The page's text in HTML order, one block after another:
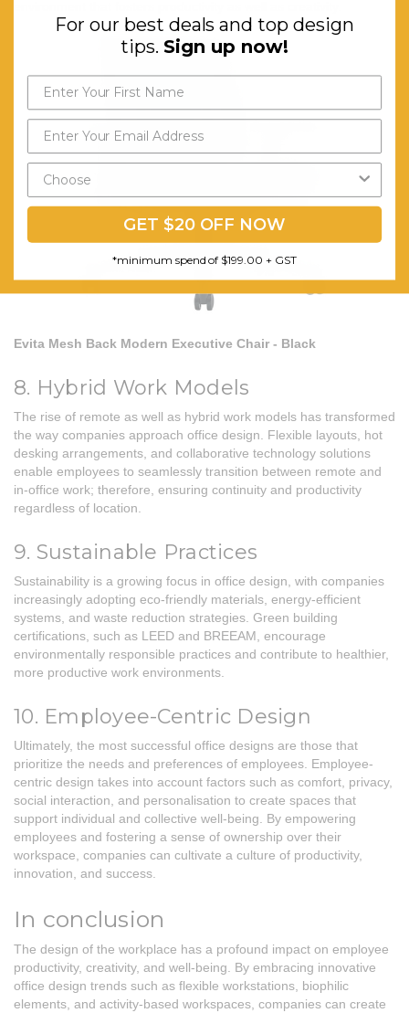
Evita Mesh Back Modern Executive Chair - Black
8. Hybrid Work Models
The rise of remote as well as hybrid work models has transformed
the way companies approach office design. Flexible layouts, hot
desking arrangements, and collaborative technology solutions
enable employees to seamlessly transition between remote and
in-office work; therefore, ensuring continuity and productivity
regardless of location.
9. Sustainable Practices
Sustainability is a growing focus in office design, with companies
increasingly adopting eco-friendly materials, energy-efficient
systems, and waste reduction strategies. Green building
certifications, such as LEED and BREEAM, encourage
environmentally responsible practices and contribute to healthier,
more productive work environments.
10. Employee-Centric Design
Ultimately, the most successful office designs are those that
prioritize the needs and preferences of employees. Employee-
centric design takes into account factors such as comfort, privacy,
social interaction, and personalisation to create spaces that
support individual and collective well-being. By empowering
employees and fostering a sense of ownership over their
workspace, companies can cultivate a culture of productivity,
innovation, and success.
In conclusion
The design of the workplace has a profound impact on employee
productivity, creativity, and well-being. By embracing innovative
office design trends such as flexible workstations, biophilic
elements, and activity-based workspaces, companies can create
For our best deals and top design
tips. Sign up now!
GET $20 OFF NOW
*minimum spend of $199.00 + GST